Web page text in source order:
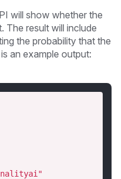
will show whether the
The result will include
the probability that the
an example output: